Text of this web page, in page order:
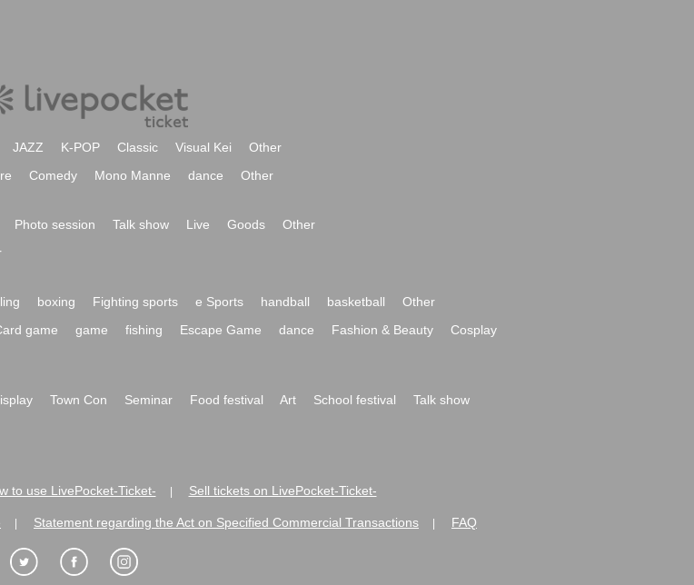
JAZZ K-POP Classic Visual Kei
Other
Comedy Mono Manne dance Other
Photo session Talk show Live Goods
Other
boxing Fighting sports e Sports handball basketball
Other
game game fishing Escape Game dance Fashion & Beauty
Cosplay
Town Con Seminar Food festival Art School festival
Talk show
to use LivePocket-Ticket- Sell tickets on LivePocket-Ticket-
Statement regarding the Act on Specified Commercial Transactions FAQ